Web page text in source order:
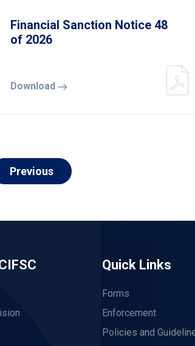
Financial Sanction Notice 48
of 2026
Download
Previous
Quick Links
Forms
Enforcement
Policies and